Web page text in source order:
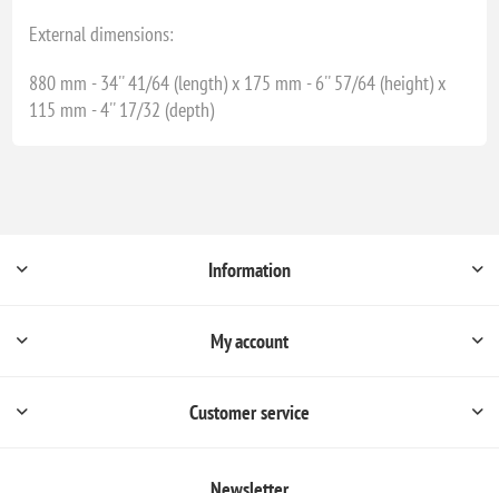
External dimensions:
880 mm - 34'' 41/64 (length) x 175 mm - 6'' 57/64 (height) x
115 mm - 4'' 17/32 (depth)
Information
My account
Customer service